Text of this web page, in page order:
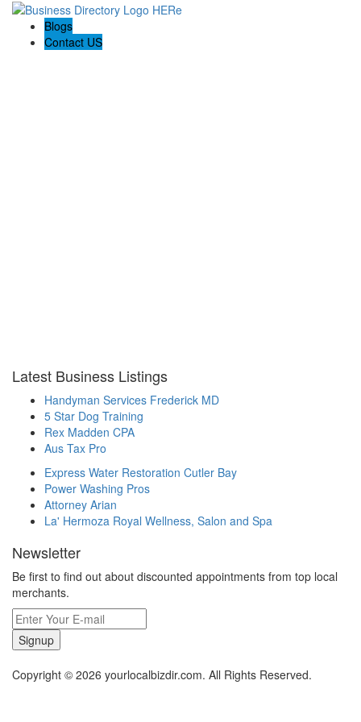
Blogs
Contact US
Latest Business Listings
Handyman Services Frederick MD
5 Star Dog Training
Rex Madden CPA
Aus Tax Pro
Express Water Restoration Cutler Bay
Power Washing Pros
Attorney Arian
La' Hermoza Royal Wellness, Salon and Spa
Newsletter
Be first to find out about discounted appointments from top local
merchants.
Signup
Copyright © 2026 yourlocalbizdir.com. All Rights Reserved.